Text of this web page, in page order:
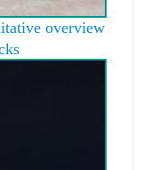
overview